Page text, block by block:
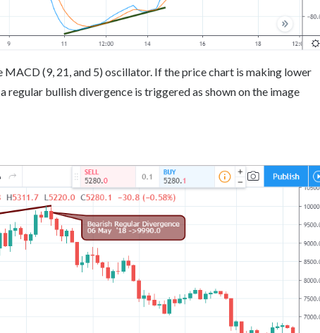
(9, 21, and 5) oscillator. If the price chart is making lower
regular bullish divergence is triggered as shown on the image